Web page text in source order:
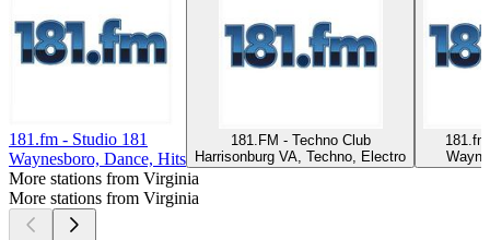
181.fm - Studio 181
Waynesboro, Dance, Hits
181.FM - Techno Club
Harrisonburg VA, Techno, Electro
More stations from Virginia
More stations from Virginia